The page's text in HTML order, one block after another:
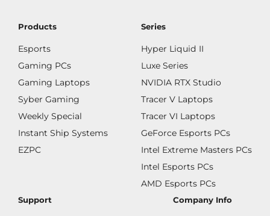
Products
Esports
Gaming PCs
Gaming Laptops
Syber Gaming
Weekly Special
Instant Ship Systems
EZPC
Series
Hyper Liquid II
Luxe Series
NVIDIA RTX Studio
Tracer V Laptops
Tracer VI Laptops
GeForce Esports PCs
Intel Extreme Masters PCs
Intel Esports PCs
AMD Esports PCs
Support Company Info